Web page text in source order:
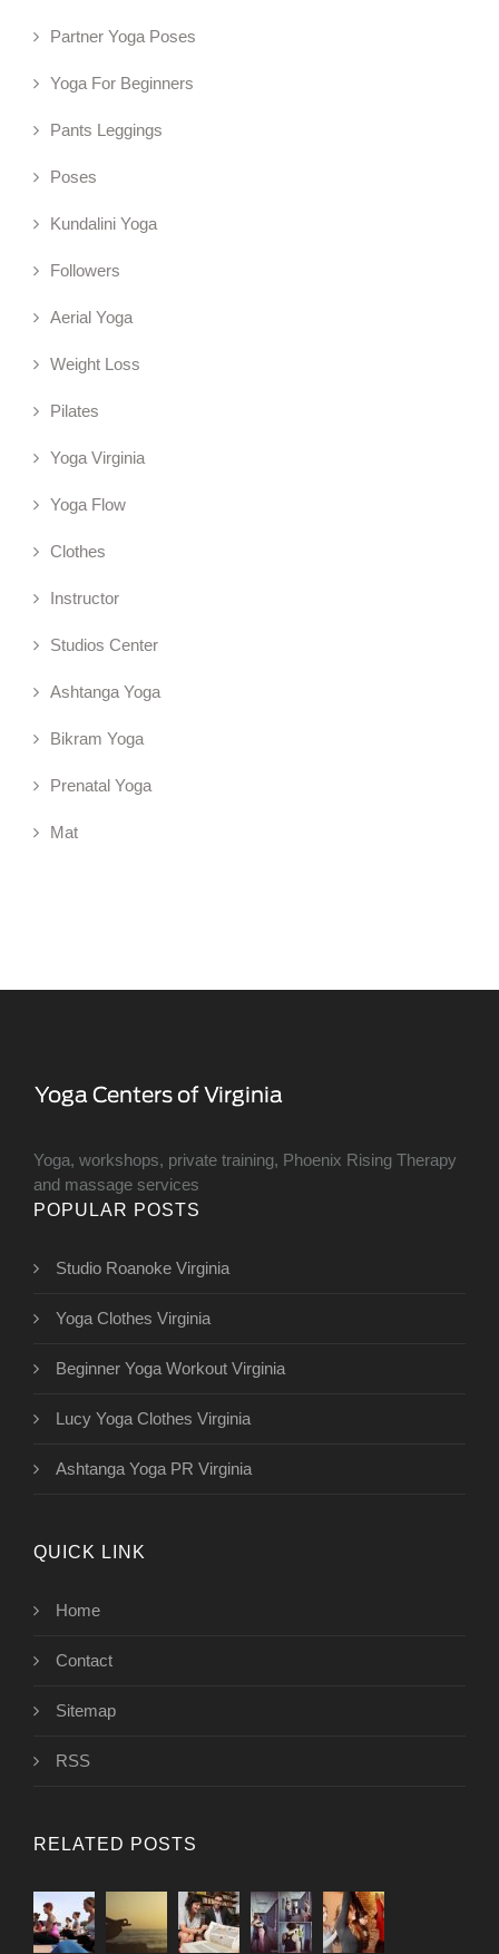
Partner Yoga Poses
Yoga For Beginners
Pants Leggings
Poses
Kundalini Yoga
Followers
Aerial Yoga
Weight Loss
Pilates
Yoga Virginia
Yoga Flow
Clothes
Instructor
Studios Center
Ashtanga Yoga
Bikram Yoga
Prenatal Yoga
Mat
Yoga, workshops, private training, Phoenix Rising Therapy
and massage services
POPULAR POSTS
Studio Roanoke Virginia
Yoga Clothes Virginia
Beginner Yoga Workout Virginia
Lucy Yoga Clothes Virginia
Ashtanga Yoga PR Virginia
QUICK LINK
Home
Contact
Sitemap
RSS
RELATED POSTS